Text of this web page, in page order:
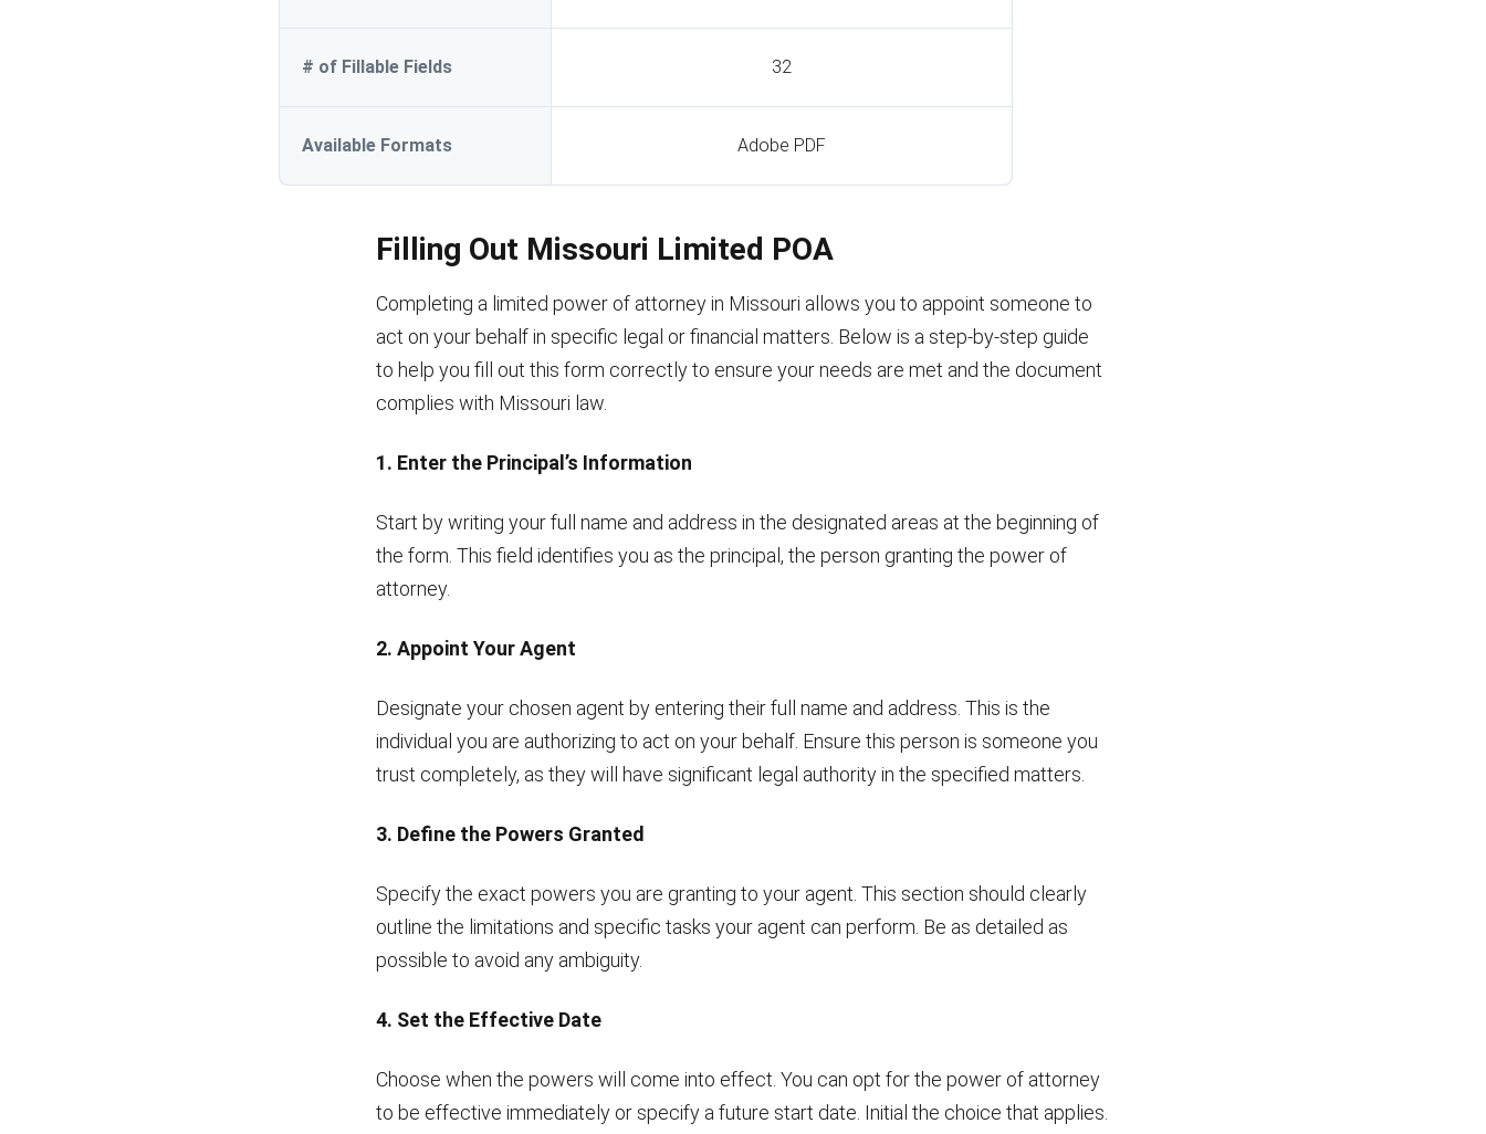
# of Fillable Fields 32
Available Formats Adobe PDF
Filling Out Missouri Limited POA
Completing a limited power of attorney in Missouri allows you to appoint someone to
act on your behalf in specific legal or financial matters. Below is a step-by-step guide
to help you fill out this form correctly to ensure your needs are met and the document
complies with Missouri law.
1. Enter the Principal’s Information
Start by writing your full name and address in the designated areas at the beginning of
the form. This field identifies you as the principal, the person granting the power of
attorney.
2. Appoint Your Agent
Designate your chosen agent by entering their full name and address. This is the
individual you are authorizing to act on your behalf. Ensure this person is someone you
trust completely, as they will have significant legal authority in the specified matters.
3. Define the Powers Granted
Specify the exact powers you are granting to your agent. This section should clearly
outline the limitations and specific tasks your agent can perform. Be as detailed as
possible to avoid any ambiguity.
4. Set the Effective Date
Choose when the powers will come into effect. You can opt for the power of attorney
to be effective immediately or specify a future start date. Initial the choice that applies.